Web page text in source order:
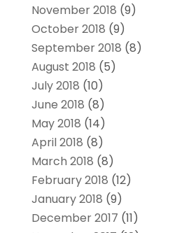
November 2018 (9)
October 2018 (9)
September 2018 (8)
August 2018 (5)
July 2018 (10)
June 2018 (8)
May 2018 (14)
April 2018 (8)
March 2018 (8)
February 2018 (12)
January 2018 (9)
December 2017 (11)